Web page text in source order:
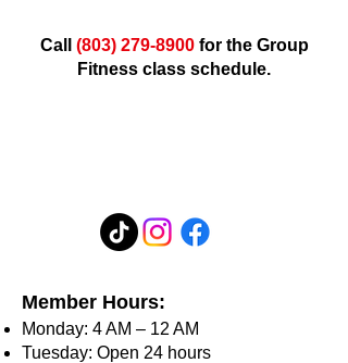
Call (803) 279-8900for the Group
Fitness class schedule.
Member Hours:
Monday: 4 AM – 12 AM
Tuesday: Open 24 hours